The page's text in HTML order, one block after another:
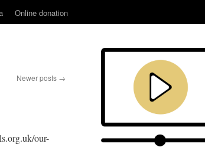
Online donation
Newer posts →
our-